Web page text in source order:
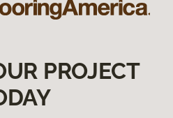
PROJECT